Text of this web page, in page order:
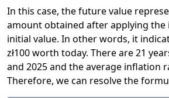
In this case, the future value
amount obtained after applying
initial value. In other words, it
zł100 worth today. There are 21
and 2025 and the average inflation
Therefore, we can resolve the